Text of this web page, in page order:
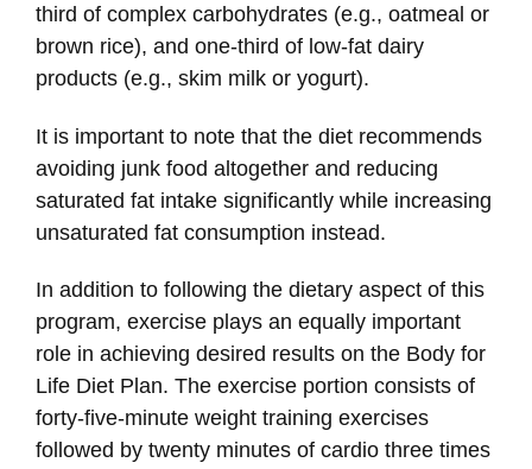
third of complex carbohydrates (e.g., oatmeal or
brown rice), and one-third of low-fat dairy
products (e.g., skim milk or yogurt).
It is important to note that the diet recommends
avoiding junk food altogether and reducing
saturated fat intake significantly while increasing
unsaturated fat consumption instead.
In addition to following the dietary aspect of this
program, exercise plays an equally important
role in achieving desired results on the Body for
Life Diet Plan. The exercise portion consists of
forty-five-minute weight training exercises
followed by twenty minutes of cardio three times